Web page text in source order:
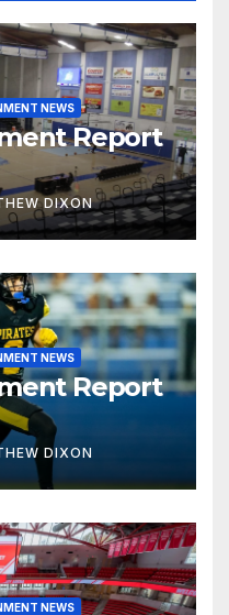
NEWS
Report
DIXON
NEWS
Report
DIXON
NEWS